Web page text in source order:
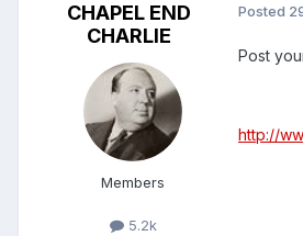
CHAPEL END
CHARLIE
Members
5.2k
Posted
Post
http://